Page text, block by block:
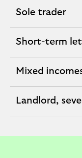
Sole trader
expandable
Short-term
expandable
Mixed
expandable
Landlord,
expandable